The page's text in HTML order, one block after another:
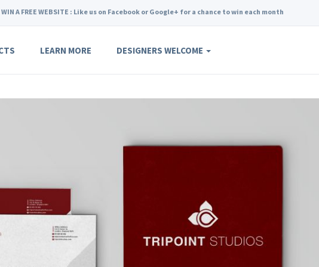
WIN A FREE WEBSITE : Like us on Facebook or Google+ for a chance to win each month
LEARN MORE DESIGNERS WELCOME